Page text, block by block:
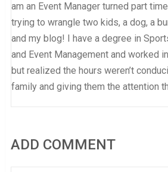
am an Event Manager turned part
trying to wrangle two kids, a dog, a
and my blog! I have a degree in
and Event Management and worked
but realized the hours weren’t
family and giving them the attention
ADD COMMENT